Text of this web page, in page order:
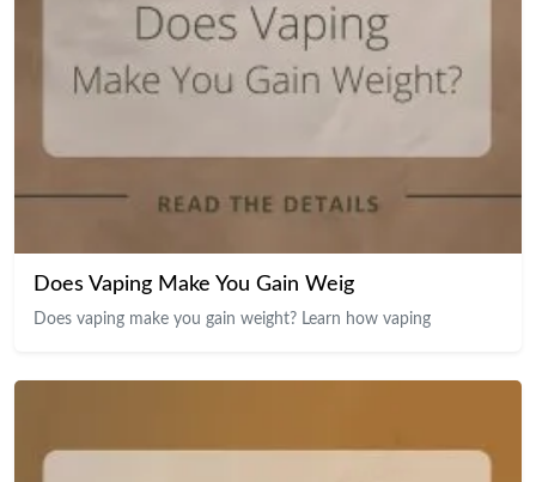
Does Vaping Make You Gain Weig
Does vaping make you gain weight? Learn how vaping